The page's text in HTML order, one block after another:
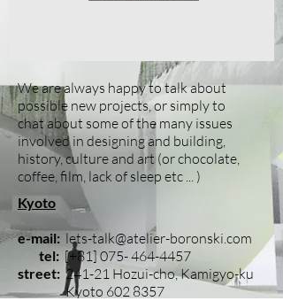
We are always happy to talk about
possible new projects, or simply to
chat about some of the many issues
involved in designing and building,
history, culture and art (or chocolate,
coffee, film, lack of sleep etc ... )
Kyoto
e-mail: lets-talk@atelier-boronski.com
tel: [+81] 075- 464-4457
street: 241-21 Hozui-cho, Kamigyo-ku
Kyoto 602 8357